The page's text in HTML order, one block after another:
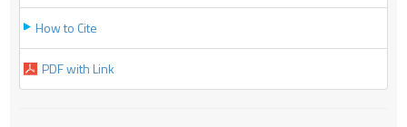
How to Cite
PDF with Link